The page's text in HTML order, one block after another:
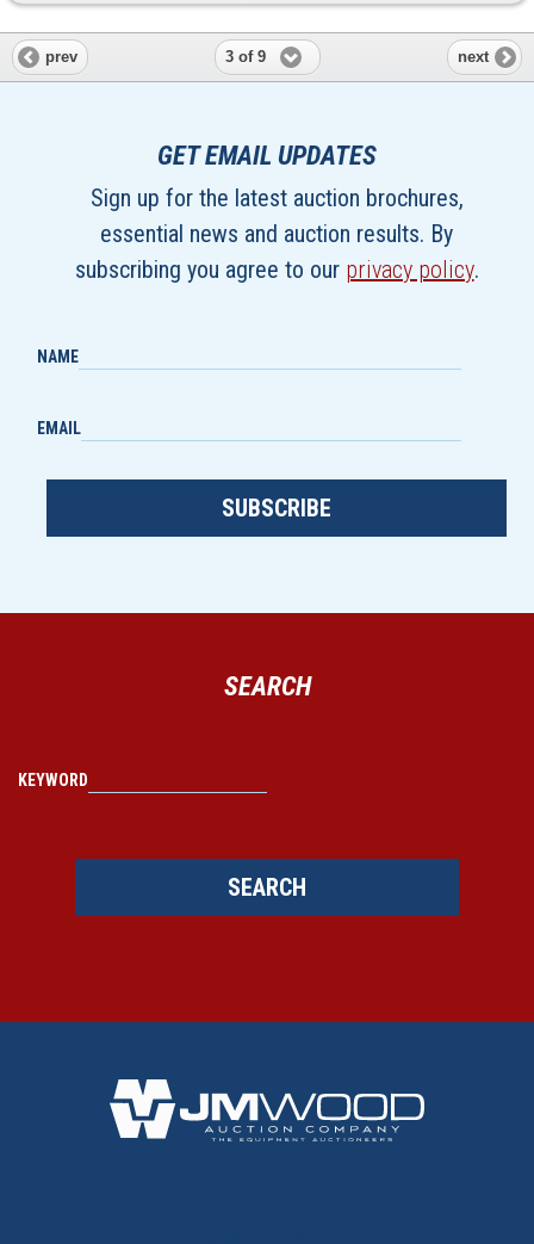
prev 3 of 9 next
GET EMAIL UPDATES
Sign up for the latest auction brochures,
essential news and auction results. By
subscribing you agree to our privacy policy.
NAME
EMAIL
SUBSCRIBE
SEARCH
KEYWORD
SEARCH